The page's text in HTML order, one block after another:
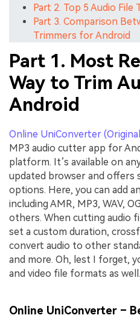
Part 2. Top 5 Audio
Part 3. Comparison
Trimmers for Android
Part 1. Most
Way to Trim
Android
Online UniConverter
MP3 audio cutter app for
platform. It’s available on
updated browser and offers
options. Here, you can add
including AMR, MP3, WAV,
others. When cutting audio
set a custom duration,
convert audio to other
and more. Oh, lest I forget,
and video file formats as well.
Online UniConverter –